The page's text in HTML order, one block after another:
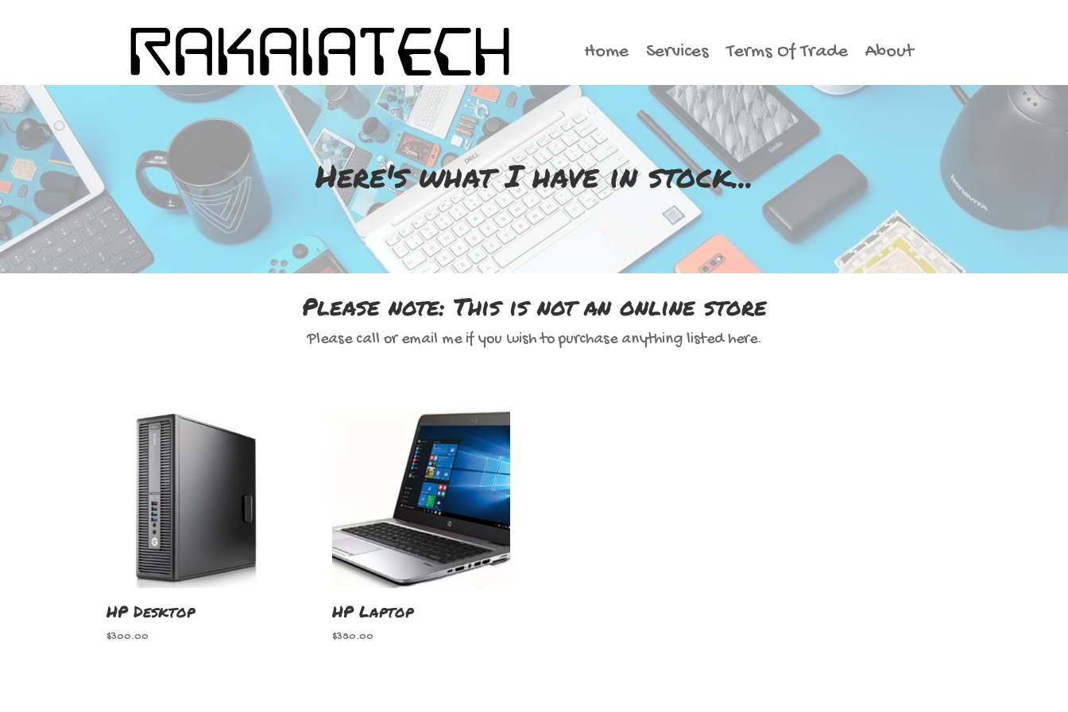
Home Services Terms Of Trade About
Here's what I have in stock...
Please note: This is not an online store
Please call or email me if you wish to purchase anything listed here.
HP Desktop
$300.00
HP Laptop
$380.00